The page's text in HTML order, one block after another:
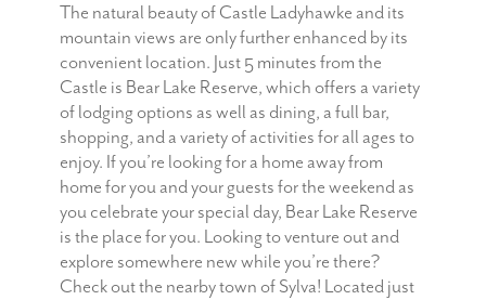
The natural beauty of Castle Ladyhawke and its
mountain views are only further enhanced by its
convenient location. Just 5 minutes from the
Castle is Bear Lake Reserve, which offers a variety
of lodging options as well as dining, a full bar,
shopping, and a variety of activities for all ages to
enjoy. If you’re looking for a home away from
home for you and your guests for the weekend as
you celebrate your special day, Bear Lake Reserve
is the place for you. Looking to venture out and
explore somewhere new while you’re there?
Check out the nearby town of Sylva! Located just